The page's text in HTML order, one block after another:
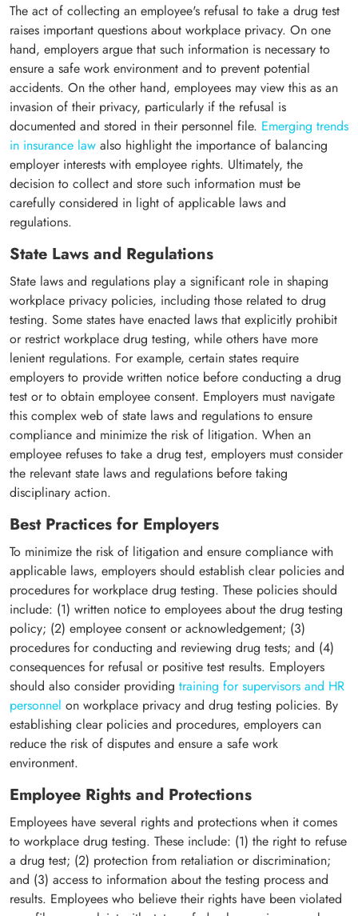
The act of collecting an employee's refusal to take a drug test
raises important questions about workplace privacy. On one
hand, employers argue that such information is necessary to
ensure a safe work environment and to prevent potential
accidents. On the other hand, employees may view this as an
invasion of their privacy, particularly if the refusal is
documented and stored in their personnel file. Emerging trends
in insurance law also highlight the importance of balancing
employer interests with employee rights. Ultimately, the
decision to collect and store such information must be
carefully considered in light of applicable laws and
regulations.
State Laws and Regulations
State laws and regulations play a significant role in shaping
workplace privacy policies, including those related to drug
testing. Some states have enacted laws that explicitly prohibit
or restrict workplace drug testing, while others have more
lenient regulations. For example, certain states require
employers to provide written notice before conducting a drug
test or to obtain employee consent. Employers must navigate
this complex web of state laws and regulations to ensure
compliance and minimize the risk of litigation. When an
employee refuses to take a drug test, employers must consider
the relevant state laws and regulations before taking
disciplinary action.
Best Practices for Employers
To minimize the risk of litigation and ensure compliance with
applicable laws, employers should establish clear policies and
procedures for workplace drug testing. These policies should
include: (1) written notice to employees about the drug testing
policy; (2) employee consent or acknowledgement; (3)
procedures for conducting and reviewing drug tests; and (4)
consequences for refusal or positive test results. Employers
should also consider providing training for supervisors and HR
personnel on workplace privacy and drug testing policies. By
establishing clear policies and procedures, employers can
reduce the risk of disputes and ensure a safe work
environment.
Employee Rights and Protections
Employees have several rights and protections when it comes
to workplace drug testing. These include: (1) the right to refuse
a drug test; (2) protection from retaliation or discrimination;
and (3) access to information about the testing process and
results. Employees who believe their rights have been violated